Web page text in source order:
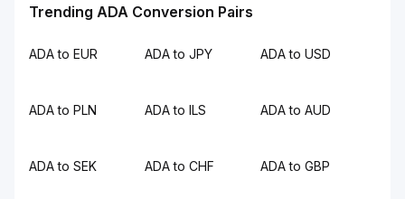
Trending ADA Conversion Pairs
ADA to EUR ADA to JPY ADA to USD
ADA to PLN ADA to ILS ADA to AUD
ADA to SEK ADA to CHF ADA to GBP